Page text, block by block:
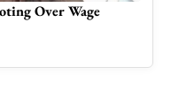
Over Wage